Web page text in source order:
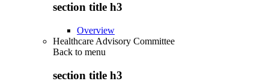
section title h3
Overview
Healthcare Advisory Committee
Back to menu
section title h3